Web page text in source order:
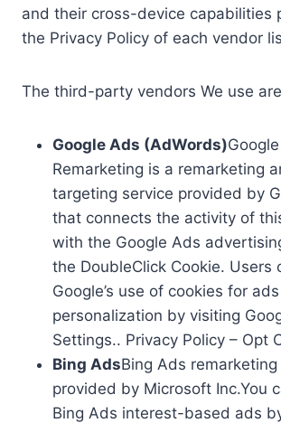
and their cross-device capabilities
the Privacy Policy of each vendor
The third-party vendors We use
Google Ads (AdWords)
Remarketing is a remarketing
targeting service provided by
that connects the activity of
with the Google Ads
the DoubleClick Cookie. Users
Google’s use of cookies for ads
personalization by visiting
Settings.. Privacy Policy – Opt
Bing AdsBing Ads
provided by Microsoft Inc.You
Bing Ads interest-based ads